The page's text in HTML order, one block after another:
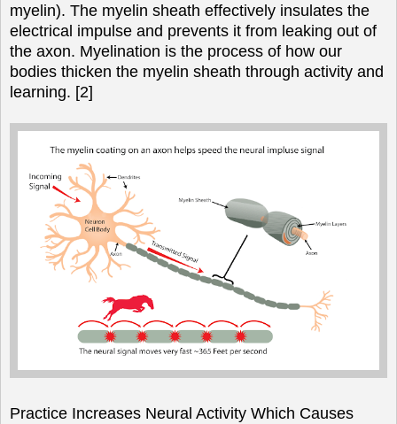
myelin). The myelin sheath effectively insulates the
electrical impulse and prevents it from leaking out of
the axon. Myelination is the process of how our
bodies thicken the myelin sheath through activity and
learning. [2]
Practice Increases Neural Activity Which Causes